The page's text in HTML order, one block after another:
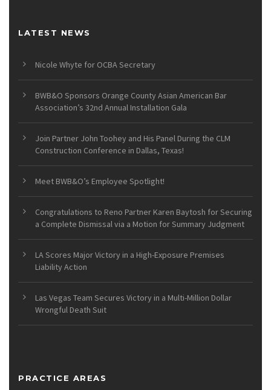
LATEST NEWS
Nicole Whyte for OCBA Secretary
BWB&O Sponsors Orange County Asian American Bar
Association’s 32nd Annual Installation Gala
Join Partner John Toohey and His Panel During the CLM
Construction Conference in Dallas, Texas!
Meet BWB&O’s Employee Spotlight!
Congratulations to Reno Partner Karen Baytosh for Securing
a Complete Dismissal via a Motion for Summary Judgment
LA Scores Major Victory in a High-Exposure Premises
Liability Action
Las Vegas Team Secures Victory in a Multi-Million Dollar
Wrongful Death Suit
PRACTICE AREAS